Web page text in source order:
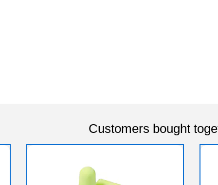
Customers bought